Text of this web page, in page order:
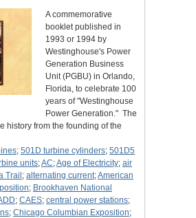
A commemorative
booklet published in
1993 or 1994 by
Westinghouse's Power
Generation Business
Unit (PGBU) in Orlando,
Florida, to celebrate 100
years of "Westinghouse
Power Generation." The
history from the founding of the
; 501D turbine cylinders; 501D5
units;AC;Age of Electricity; air
Trail ; alternating current;American
; Brookhaven National
; CAES; central power stations;
; Chicago Columbian Exposition;